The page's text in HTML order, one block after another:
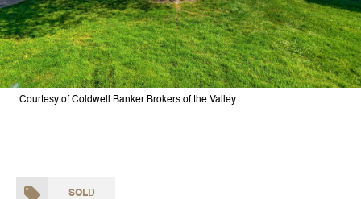
Courtesy of Coldwell Banker Brokers of the Valley
SOLD